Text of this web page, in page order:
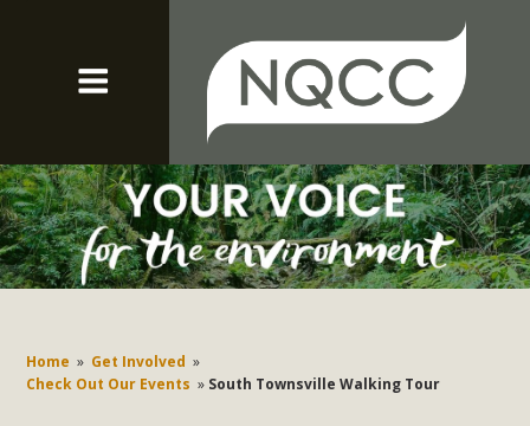
Home » Get Involved »
Check Out Our Events » South Townsville Walking Tour